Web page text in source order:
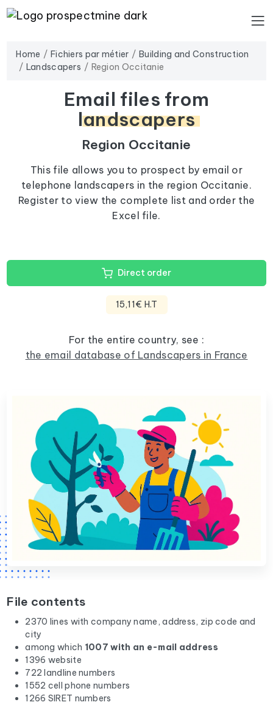
Home Fichiers par métier
Building and Construction
Landscapers
Region Occitanie
Email files from
landscapers
Region Occitanie
This file allows you to prospect by email or
telephone landscapers in the region Occitanie.
Register to view the complete list and order the
Excel file.
Direct order
15,11€ H.T
For the entire country, see :
the email database of Landscapers in France
File contents
2370 lines with company name, address, zip code and
city
among which 1007 with an e-mail address
1396 website
722 landline numbers
1552 cell phone numbers
1266 SIRET numbers